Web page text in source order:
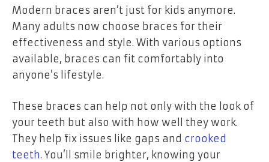
Modern braces aren’t just for kids anymore.
Many adults now choose braces for their
effectiveness and style. With various options
available, braces can fit comfortably into
anyone’s lifestyle.
These braces can help not only with the look of
your teeth but also with how well they work.
They help fix issues like gaps and crooked
teeth. You’ll smile brighter, knowing your